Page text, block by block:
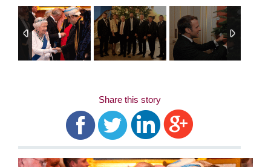
Share this story